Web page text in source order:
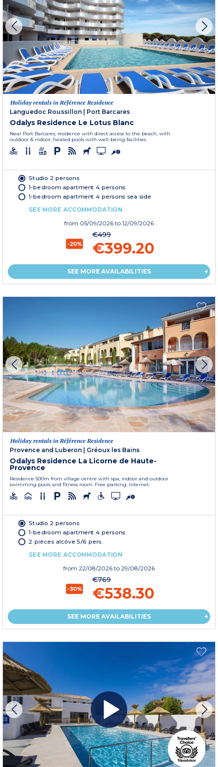
Holiday rentals in Référence Residence
Languedoc Roussillon
Port Barcares
Odalys Residence Le Lotus Blanc
Near Port Barcares, residence with direct access to the beach, with
outdoor & indoor, heated pools with well-being facilities.
Studio 2 persons
1-bedroom apartment 4 persons
1-bedroom apartment 4 persons sea side
SEE MORE ACCOMMODATION
from 05/09/2026 to 12/09/2026
-20%
€499
€399.20
SEE MORE AVAILABILITIES
Holiday rentals in Référence Residence
Provence and Luberon
Gréoux les Bains
Odalys Residence La Licorne de Haute-
Provence
Residence 500m from village centre with spa, indoor and outdoor
swimming pools and fitness room. Free parking. Internet.
Studio 2 persons
1-bedroom apartment 4 persons
2 pièces alcôve 5/6 pers.
SEE MORE ACCOMMODATION
from 22/08/2026 to 29/08/2026
-30%
€769
€538.30
SEE MORE AVAILABILITIES